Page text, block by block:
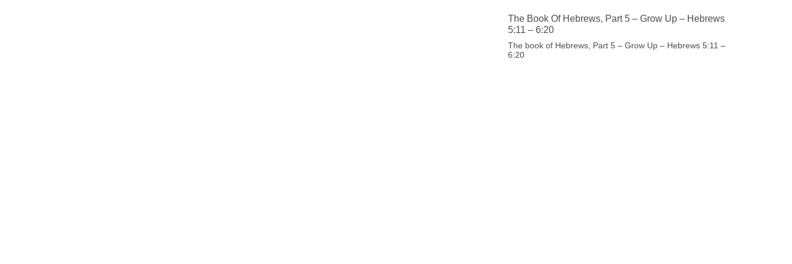
The Book Of Hebrews, Part 5 – Grow Up – Hebrews
5:11 – 6:20
The book of Hebrews, Part 5 – Grow Up – Hebrews 5:11 –
6:20